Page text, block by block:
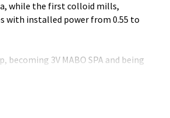
while the first colloid mills,
with installed power from 0.55 to
becoming 3V MABO SPA and being